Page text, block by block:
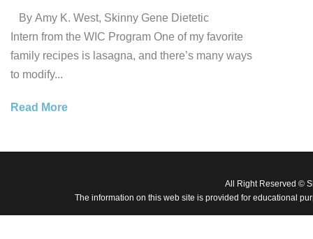
By Amy K. West, Skinny Gene Dietetic
Intern from the WIC Program One of my favorite
family recipes is lasagna, and there’s many ways
to modify...
Read More
All Right Reserved ©
The information on this web site is provided for educational